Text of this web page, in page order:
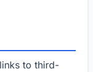
to third-